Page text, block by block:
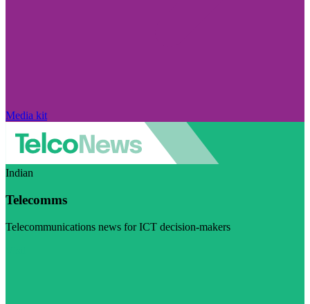
Media kit
Indian
Telecomms
Telecommunications news for ICT decision-makers